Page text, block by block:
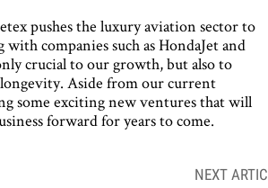
pushes the luxury aviation sector to
companies such as HondaJet and
crucial to our growth, but also to
Aside from our current
some exciting new ventures that will
forward for years to come.
NEXT